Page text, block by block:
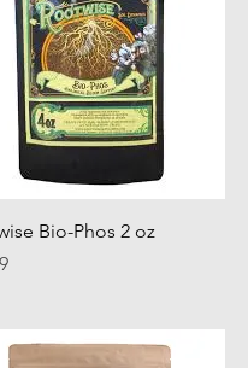
Quick View
Bio-Phos 2 oz